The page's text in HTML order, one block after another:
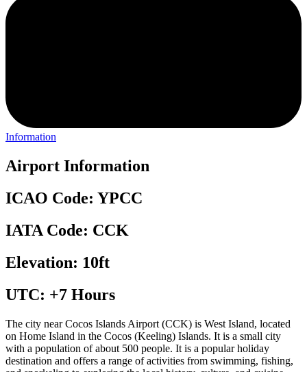
Information
Airport Information
ICAO Code: YPCC
IATA Code: CCK
Elevation: 10ft
UTC: +7 Hours
The city near Cocos Islands Airport (CCK) is West Island, located
on Home Island in the Cocos (Keeling) Islands. It is a small city
with a population of about 500 people. It is a popular holiday
destination and offers a range of activities from swimming, fishing,